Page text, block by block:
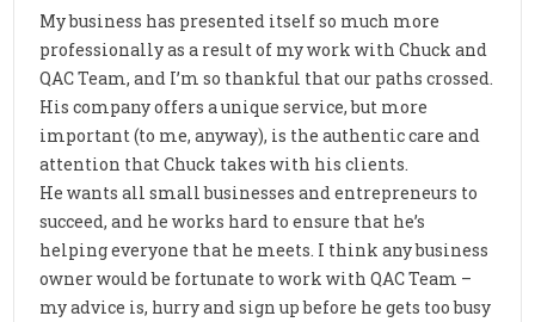
My business has presented itself so much more
professionally as a result of my work with Chuck and
QAC Team, and I’m so thankful that our paths crossed.
His company offers a unique service, but more
important (to me, anyway), is the authentic care and
attention that Chuck takes with his clients.
He wants all small businesses and entrepreneurs to
succeed, and he works hard to ensure that he’s
helping everyone that he meets. I think any business
owner would be fortunate to work with QAC Team –
my advice is, hurry and sign up before he gets too busy